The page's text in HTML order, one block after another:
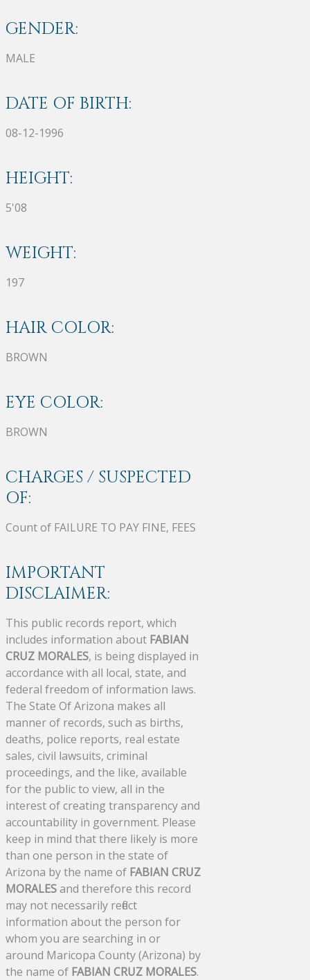
GENDER:
MALE
DATE OF BIRTH:
08-12-1996
HEIGHT:
5'08
WEIGHT:
197
HAIR COLOR:
BROWN
EYE COLOR:
BROWN
CHARGES / SUSPECTED
OF:
Count of FAILURE TO PAY FINE, FEES
IMPORTANT
DISCLAIMER:
This public records report, which
includes information about FABIAN
CRUZ MORALES, is being displayed in
accordance with all local, state, and
federal freedom of information laws.
The State Of Arizona makes all
manner of records, such as births,
deaths, police reports, real estate
sales, civil lawsuits, criminal
proceedings, and the like, available
for the public to view, all in the
interest of creating transparency and
accountability in government. Please
keep in mind that there likely is more
than one person in the state of
Arizona by the name of FABIAN CRUZ
MORALESand therefore this record
may not necessarily reflect
information about the person for
whom you are searching in or
around Maricopa County (Arizona) by
the name of FABIAN CRUZ MORALES.